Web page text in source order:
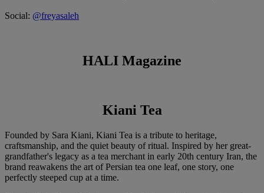
Social: @freyasaleh
HALI Magazine
Kiani Tea
Founded by Sara Kiani, Kiani Tea is a tribute to heritage,
craftsmanship, and the quiet beauty of ritual. Inspired by her great-
grandfather's legacy as a tea merchant in early 20th century Iran, the
brand reawakens the art of Persian tea one leaf, one story, one
perfectly steeped cup at a time.